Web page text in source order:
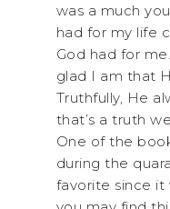
was a much
had for my life
God had for
glad I am that
Truthfully, He
that’s a truth
One of the
during the
favorite since it